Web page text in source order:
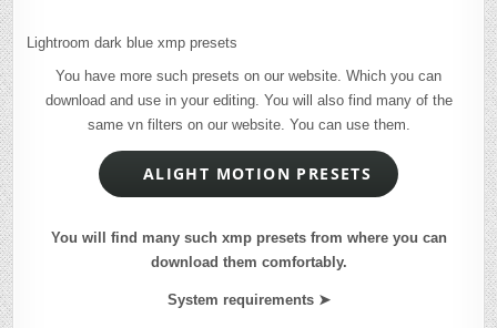
Lightroom dark blue xmp presets
You have more such presets on our website. Which you can
download and use in your editing. You will also find many of the
same vn filters on our website. You can use them.
ALIGHT MOTION PRESETS
You will find many such xmp presets from where you can
download them comfortably.
System requirements ➤